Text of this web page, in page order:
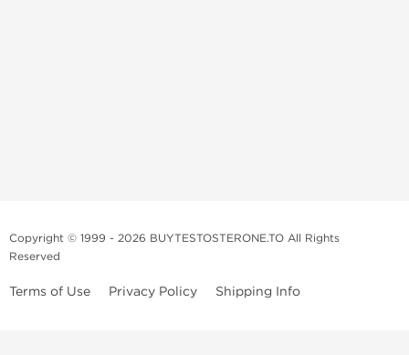
Copyright © 1999 - 2026 BUYTESTOSTERONE.TO All Rights
Reserved
Terms of Use Privacy Policy Shipping Info